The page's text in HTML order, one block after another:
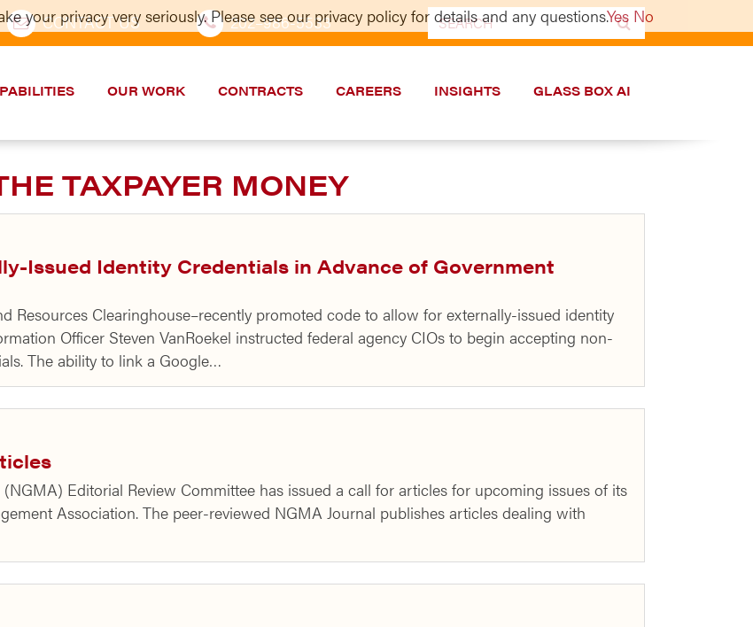
CONTACT US 202–986-5533
Search
for:
OUR WORK CONTRACTS CAREERS INSIGHTS GLASS BOX AI
TAXPAYER MONEY
Issued Identity Credentials in Advance of Government
Resources Clearinghouse–recently promoted code to allow for externally-issued identity
Officer Steven VanRoekel instructed federal agency CIOs to begin accepting non-
The ability to link a Google…
Editorial Review Committee has issued a call for articles for upcoming issues of its
Association. The peer-reviewed NGMA Journal publishes articles dealing with
your privacy very seriously. Please see our privacy policy for details and any questions.Yes No